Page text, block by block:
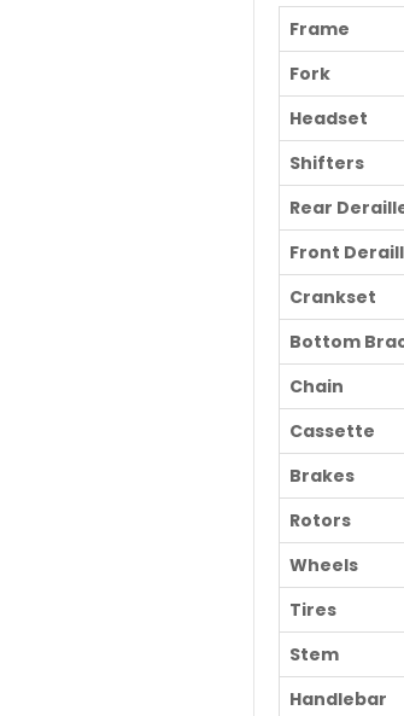
Frame
Fork
Headset
Shifters
Rear
Front
Crankset
Bottom
Chain
Cassette
Brakes
Rotors
Wheels
Tires
Stem
Handlebar